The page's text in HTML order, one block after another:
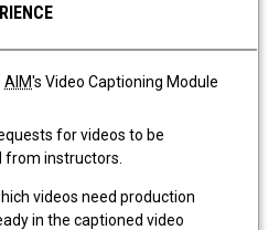
AIM's Video Captioning Module
for videos to be
from instructors.
videos need production
in the captioned video